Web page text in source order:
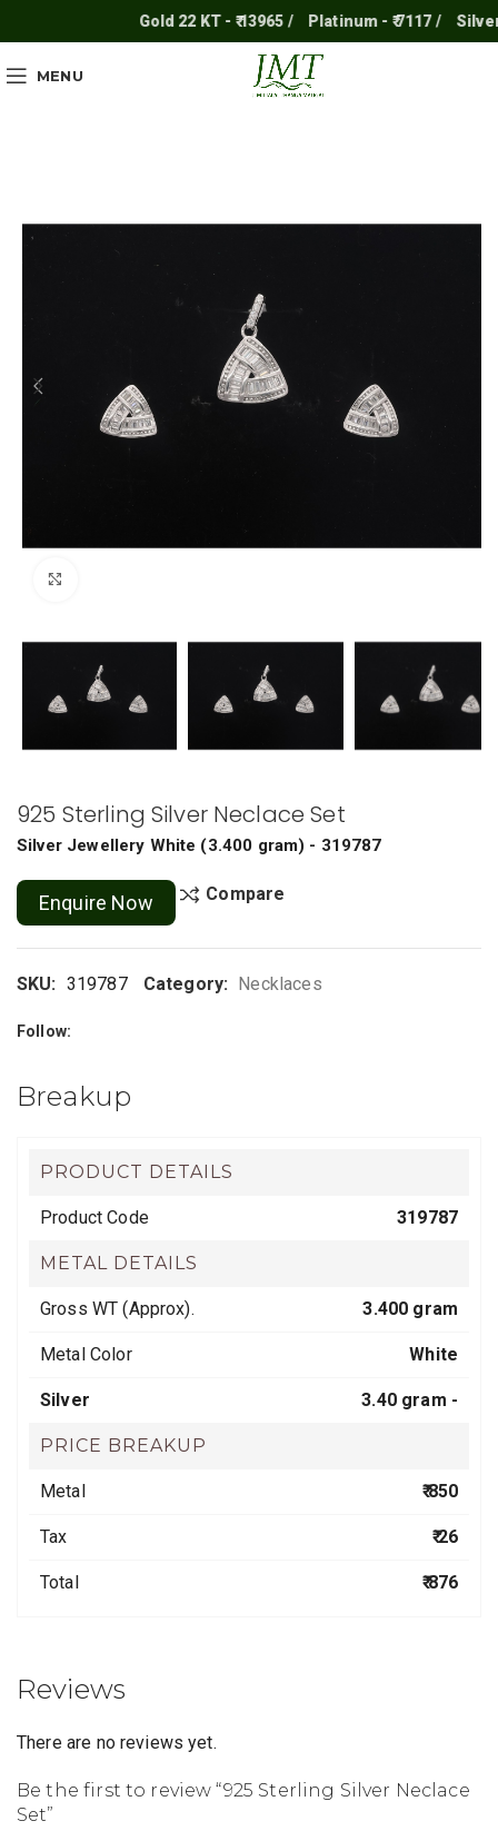
Gold 22 KT - ₹ 13965 / Platinum - ₹ 7117 / Silver -
MENU
925 Sterling Silver Neclace Set
Silver Jewellery White (3.400 gram) - 319787
Enquire Now Compare
SKU: 319787 Category: Necklaces
Follow:
Breakup
PRODUCT DETAILS
Product Code 319787
METAL DETAILS
Gross WT (Approx). 3.400 gram
Metal Color White
Silver 3.40 gram -
PRICE BREAKUP
Metal ₹ 850
Tax ₹ 26
Total ₹ 876
Reviews
There are no reviews yet.
Be the first to review “925 Sterling Silver Neclace
Set”